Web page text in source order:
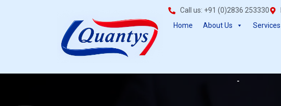
Call us: +91 (0)2836 253330
Home
About Us Services